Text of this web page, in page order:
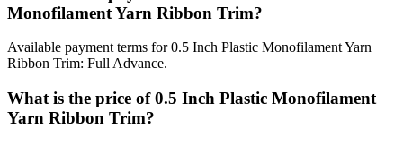
Monofilament Yarn Ribbon Trim?
Available payment terms for 0.5 Inch Plastic Monofilament Yarn
Ribbon Trim: Full Advance.
What is the price of 0.5 Inch Plastic Monofilament
Yarn Ribbon Trim?